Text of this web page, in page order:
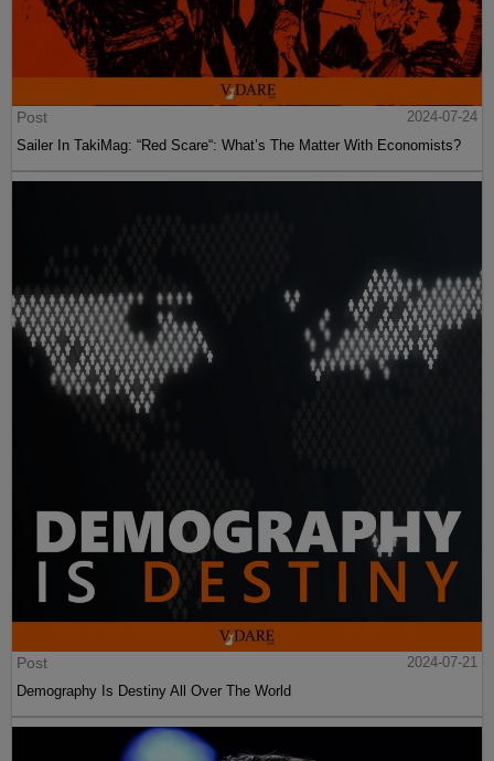
Post
2024-07-24
Sailer In TakiMag: “Red Scare“: What’s The Matter With Economists?
Post
2024-07-21
Demography Is Destiny All Over The World